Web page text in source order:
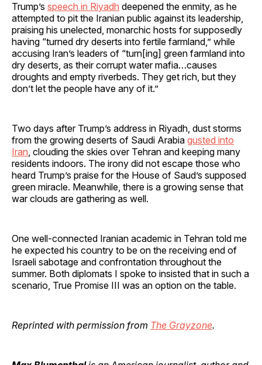
Trump’s speech in Riyadh deepened the enmity, as he
attempted to pit the Iranian public against its leadership,
praising his unelected, monarchic hosts for supposedly
having “turned dry deserts into fertile farmland,” while
accusing Iran’s leaders of “turn[ing] green farmland into
dry deserts, as their corrupt water mafia…causes
droughts and empty riverbeds. They get rich, but they
don’t let the people have any of it.”
Two days after Trump’s address in Riyadh, dust storms
from the growing deserts of Saudi Arabia gusted into
Iran, clouding the skies over Tehran and keeping many
residents indoors. The irony did not escape those who
heard Trump’s praise for the House of Saud’s supposed
green miracle. Meanwhile, there is a growing sense that
war clouds are gathering as well.
One well-connected Iranian academic in Tehran told me
he expected his country to be on the receiving end of
Israeli sabotage and confrontation throughout the
summer. Both diplomats I spoke to insisted that in such a
scenario, True Promise III was an option on the table.
Reprinted with permission from The Grayzone.